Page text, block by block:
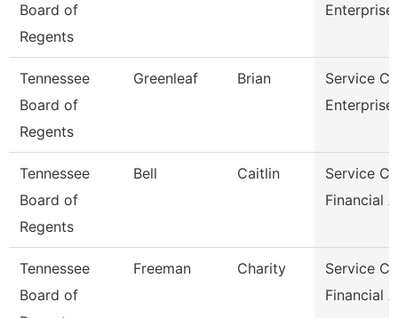
Board of
Regents
Tennessee
Board of
Regents
Greenleaf Brian
Service
Tennessee
Board of
Regents
Bell Caitlin
Service
Financial
Tennessee
Board of
Freeman Charity
Service
Financial